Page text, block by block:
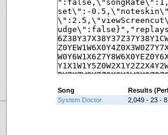
Song
Results
System Doctor
2,049 - 23 -